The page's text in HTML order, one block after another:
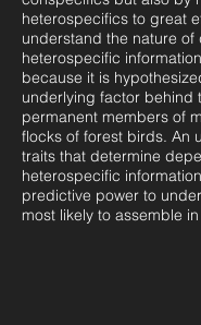
heterospecifics to great
understand the nature
heterospecific
because it is
underlying factor behind
permanent members of
flocks of forest birds. An
traits that determine
heterospecific
predictive power to
most likely to assemble